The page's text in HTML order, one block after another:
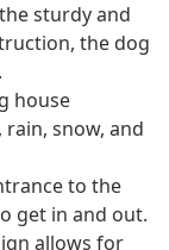
sturdy and
the dog
house
snow, and
to the
get in and out.
allows for